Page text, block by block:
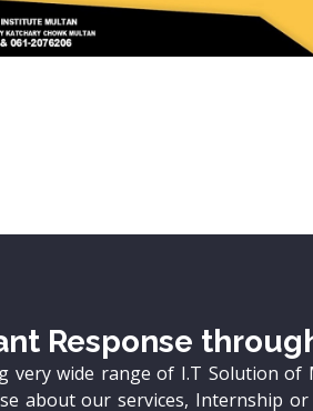
Response
very wide range of I.T Solution
about our services, Internship